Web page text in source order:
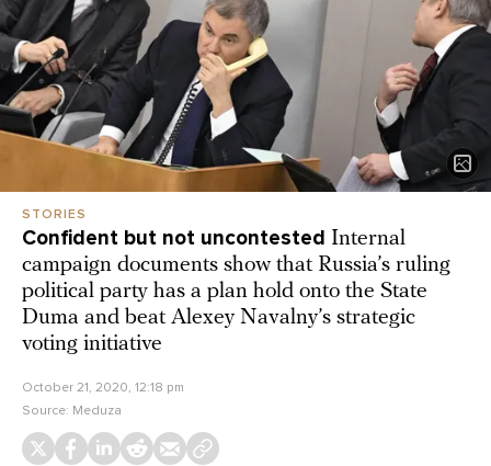
STORIES
Confident but not uncontested Internal
campaign documents show that Russia’s ruling
political party has a plan hold onto the State
Duma and beat Alexey Navalny’s strategic
voting initiative
October 21, 2020, 12:18 pm
Source: Meduza